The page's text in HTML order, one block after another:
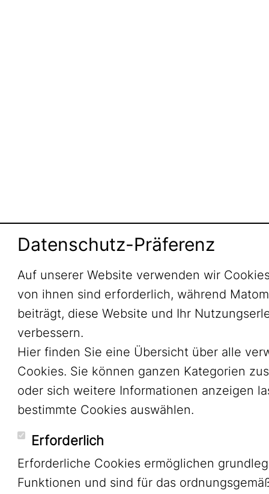
Datenschutz-Präferenz
Auf unserer Website verwenden wir
von ihnen sind erforderlich, während
beiträgt, diese Website und Ihr
verbessern.
Hier finden Sie eine Übersicht über alle
Cookies. Sie können ganzen Kategorien
oder sich weitere Informationen anzeigen
bestimmte Cookies auswählen.
Erforderlich
Erforderliche Cookies ermöglichen
Funktionen und sind für das